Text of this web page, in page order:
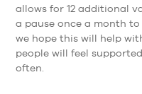
allows for 12 additional
a pause once a month
we hope this will help
people will feel
often.